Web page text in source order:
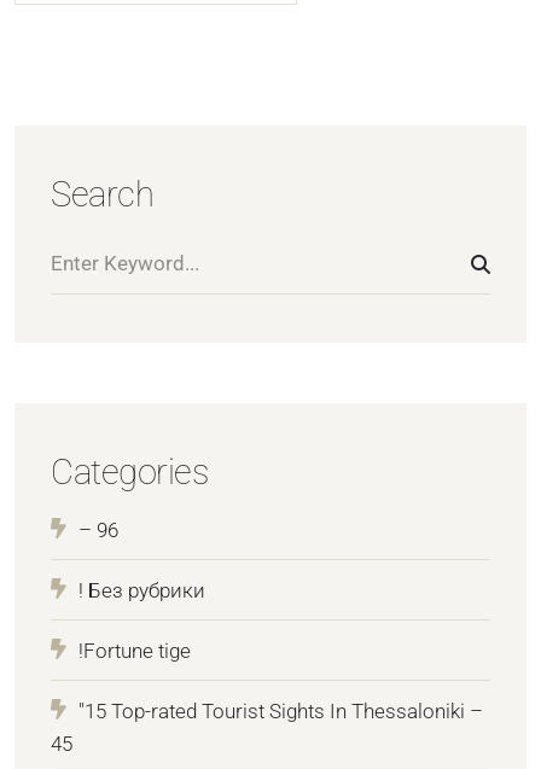
Search
Categories
– 96
! Без рубрики
!Fortune tige
"15 Top-rated Tourist Sights In Thessaloniki –
45